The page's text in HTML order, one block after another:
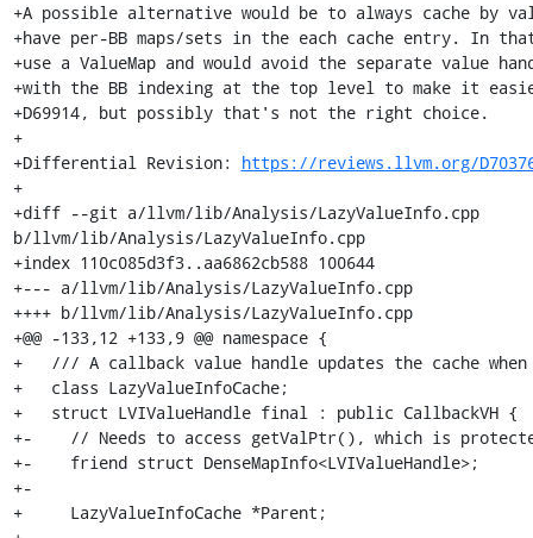
+A possible alternative would be to always cache by
+have per-BB maps/sets in the each cache entry. In
+use a ValueMap and would avoid the separate value
+with the BB indexing at the top level to make it
+D69914, but possibly that's not the right choice.
+
+Differential Revision: https://reviews.llvm.org/